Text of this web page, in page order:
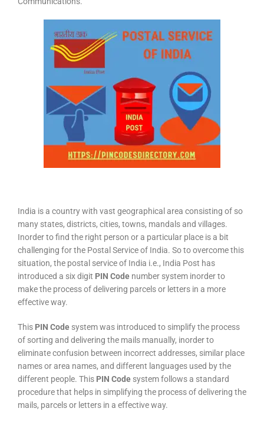
India is a country with vast geographical area consisting of so
many states, districts, cities, towns, mandals and villages.
Inorder to find the right person or a particular place is a bit
challenging for the Postal Service of India. So to overcome this
situation, the postal service of India i.e., India Post has
introduced a six digit PIN Code number system inorder to
make the process of delivering parcels or letters in a more
effective way.
This PIN Code system was introduced to simplify the process
of sorting and delivering the mails manually, inorder to
eliminate confusion between incorrect addresses, similar place
names or area names, and different languages used by the
different people. This PIN Code system follows a standard
procedure that helps in simplifying the process of delivering the
mails, parcels or letters in a effective way.